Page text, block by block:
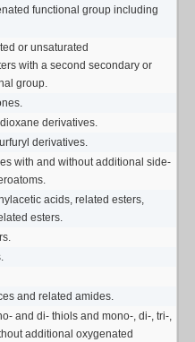
functional group including
or unsaturated
with a second secondary or
group.
derivatives.
derivatives.
with and without additional side-
acids, related esters,
esters.
and related amides.
and di- thiols and mono-, di-, tri-,
additional oxygenated